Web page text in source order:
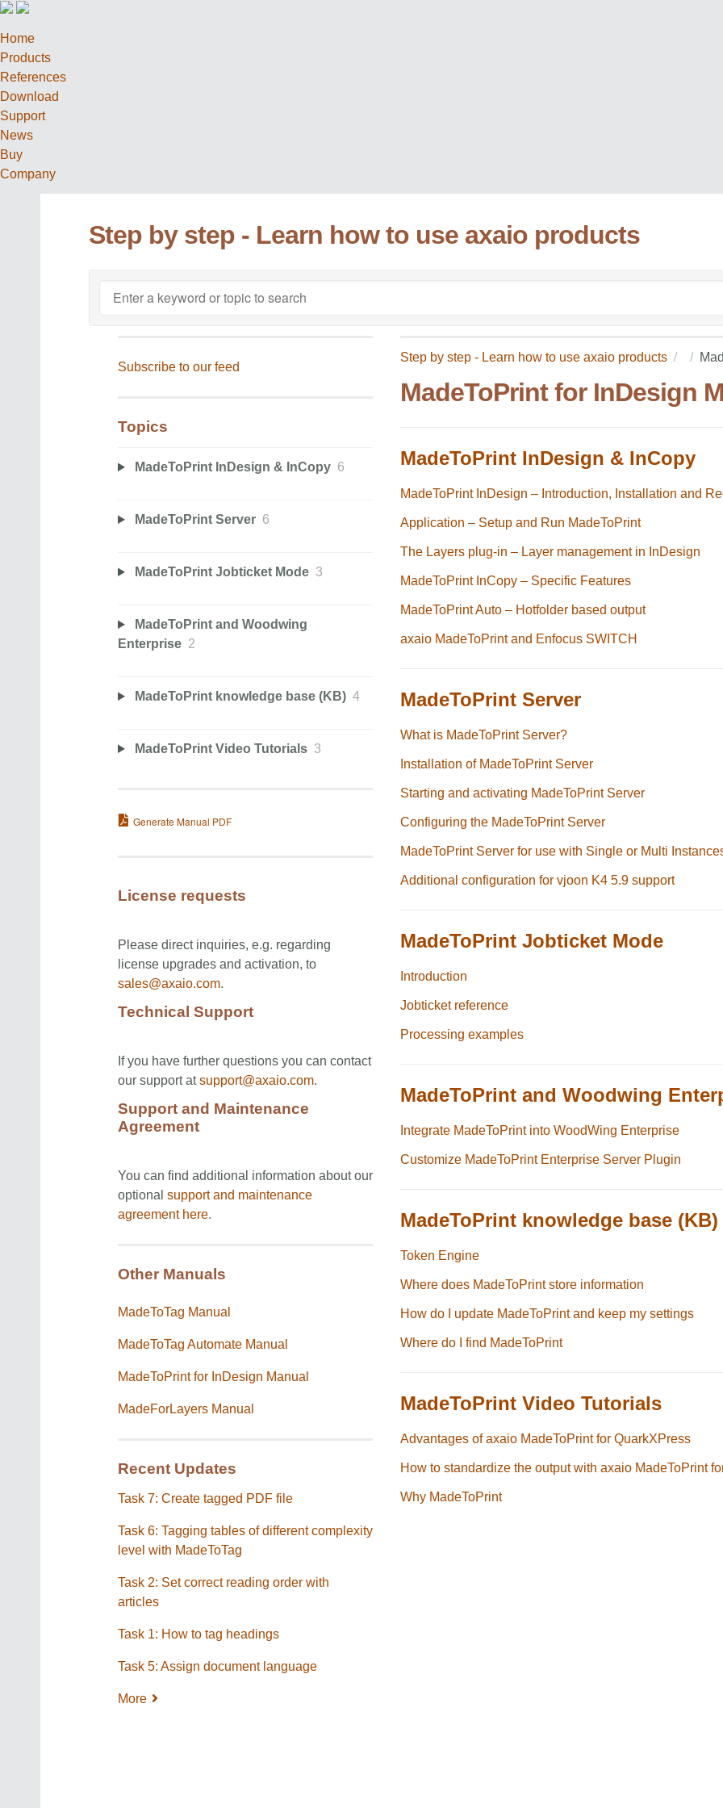
Home
Products
References
Download
Support
News
Buy
Company
Step by step - Learn how to use axaio products
Step by step - Learn how to use axaio products
MadeToPrint for InDesign
MadeToPrint InDesign & InCopy
MadeToPrint InDesign – Introduction, Installation and
Application – Setup and Run MadeToPrint
The Layers plug-in – Layer management in InDesign
MadeToPrint InCopy – Specific Features
MadeToPrint Auto – Hotfolder based output
axaio MadeToPrint and Enfocus SWITCH
MadeToPrint Server
What is MadeToPrint Server?
Installation of MadeToPrint Server
Starting and activating MadeToPrint Server
Configuring the MadeToPrint Server
MadeToPrint Server for use with Single or Multi
Additional configuration for vjoon K4 5.9 support
MadeToPrint Jobticket Mode
Introduction
Jobticket reference
Processing examples
MadeToPrint and Woodwing
Integrate MadeToPrint into WoodWing Enterprise
Customize MadeToPrint Enterprise Server Plugin
MadeToPrint knowledge base (KB)
Token Engine
Where does MadeToPrint store information
How do I update MadeToPrint and keep my settings
Where do I find MadeToPrint
MadeToPrint Video Tutorials
Advantages of axaio MadeToPrint for QuarkXPress
How to standardize the output with axaio MadeToPrint
Why MadeToPrint
Subscribe to our feed
Topics
MadeToPrint InDesign & InCopy 6
MadeToPrint Server 6
MadeToPrint Jobticket Mode 3
MadeToPrint and Woodwing
Enterprise 2
MadeToPrint knowledge base (KB) 4
MadeToPrint Video Tutorials 3
Generate Manual PDF
License requests
Please direct inquiries, e.g. regarding
license upgrades and activation, to
sales@axaio.com.
Technical Support
If you have further questions you can contact
our support atsupport@axaio.com.
Support and Maintenance
Agreement
You can find additional information about our
optional support and maintenance
agreement here.
Other Manuals
MadeToTag Manual
MadeToTag Automate Manual
MadeToPrint for InDesign Manual
MadeForLayers Manual
Recent Updates
Task 7: Create tagged PDF file
Task 6: Tagging tables of different complexity
level with MadeToTag
Task 2: Set correct reading order with
articles
Task 1: How to tag headings
Task 5: Assign document language
More